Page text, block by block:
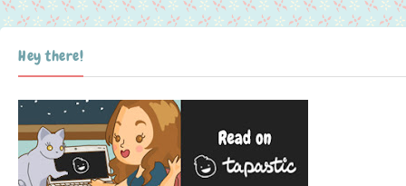
Hey there!